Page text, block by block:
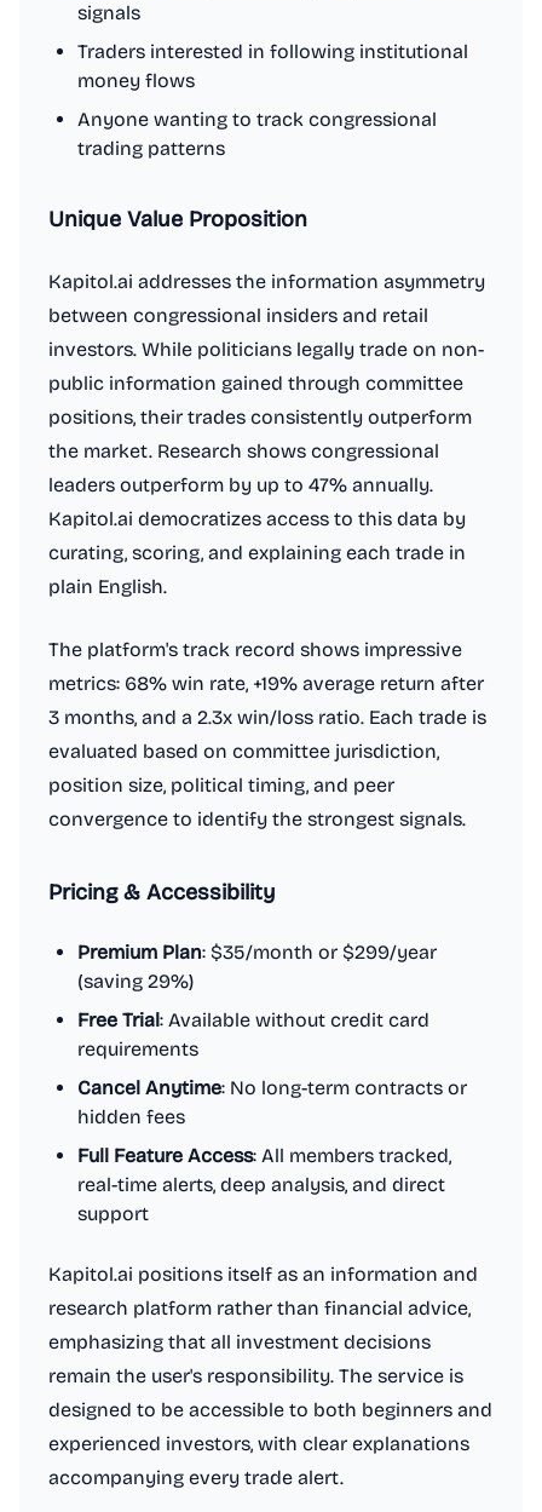
signals
Traders interested in following institutional
money flows
Anyone wanting to track congressional
trading patterns
Unique Value Proposition
Kapitol.ai addresses the information asymmetry
between congressional insiders and retail
investors. While politicians legally trade on non-
public information gained through committee
positions, their trades consistently outperform
the market. Research shows congressional
leaders outperform by up to 47% annually.
Kapitol.ai democratizes access to this data by
curating, scoring, and explaining each trade in
plain English.
The platform's track record shows impressive
metrics: 68% win rate, +19% average return after
3 months, and a 2.3x win/loss ratio. Each trade is
evaluated based on committee jurisdiction,
position size, political timing, and peer
convergence to identify the strongest signals.
Pricing & Accessibility
Premium Plan: $35/month or $299/year
(saving 29%)
Free Trial: Available without credit card
requirements
Cancel Anytime: No long-term contracts or
hidden fees
Full Feature Access: All members tracked,
real-time alerts, deep analysis, and direct
support
Kapitol.ai positions itself as an information and
research platform rather than financial advice,
emphasizing that all investment decisions
remain the user's responsibility. The service is
designed to be accessible to both beginners and
experienced investors, with clear explanations
accompanying every trade alert.